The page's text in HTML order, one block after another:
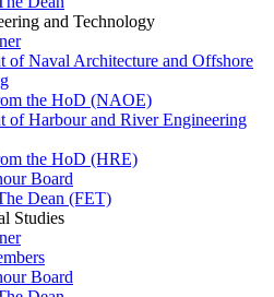
and Technology
of Naval Architecture and Offshore
the HoD (NAOE)
of Harbour and River Engineering
the HoD (HRE)
Board
Dean (FET)
Studies
Board